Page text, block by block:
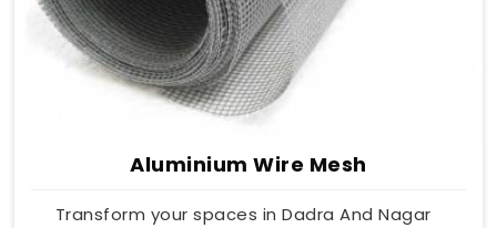
Aluminium Wire Mesh
Transform your spaces in Dadra And Nagar